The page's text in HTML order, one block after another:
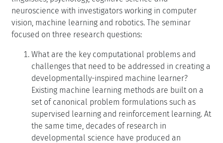
neuroscience with investigators working in computer
vision, machine learning and robotics. The seminar
focused on three research questions:
What are the key computational problems and
challenges that need to be addressed in creating a
developmentally-inspired machine learner?
Existing machine learning methods are built on a
set of canonical problem formulations such as
supervised learning and reinforcement learning. At
the same time, decades of research in
developmental science have produced an